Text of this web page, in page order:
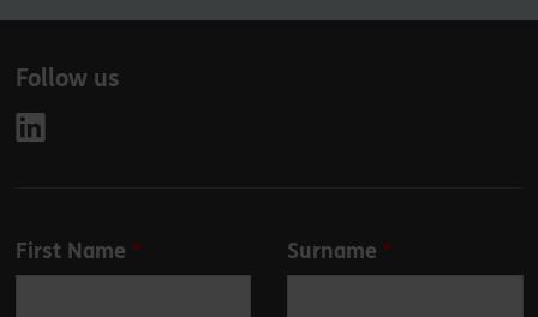
Follow us
Leave
this
First Name Surname